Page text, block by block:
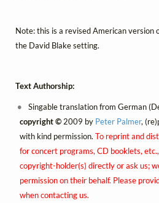
Note: this is a revised American version
the David Blake setting.
Text Authorship:
Singable translation from German
copyright ©2009 by Peter Palmer,
with kind permission. To reprint and
for concert programs, CD booklets,
copyright-holder(s) directly or ask us;
permission on their behalf. Please
when contacting us.